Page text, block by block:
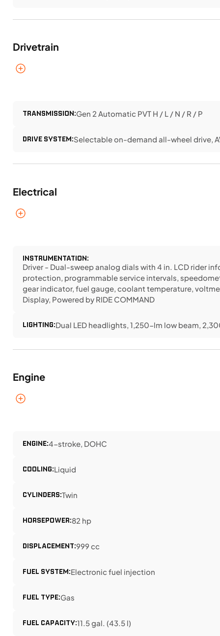
Drivetrain
TRANSMISSION:Gen 2 Automatic PVT H / L / N / R / P
DRIVE SYSTEM:Selectable on-demand all-wheel drive,
Electrical
INSTRUMENTATION:
Driver - Dual-sweep analog dials with 4 in. LCD rider
protection, programmable service intervals,
gear indicator, fuel gauge, coolant temperature,
Display, Powered by RIDE COMMAND
LIGHTING:Dual LED headlights, 1,250-lm low beam,
Engine
ENGINE:4-stroke, DOHC
COOLING:Liquid
CYLINDERS:Twin
HORSEPOWER:82 hp
DISPLACEMENT:999 cc
FUEL SYSTEM:Electronic fuel injection
FUEL TYPE:Gas
FUEL CAPACITY:11.5 gal. (43.5 l)